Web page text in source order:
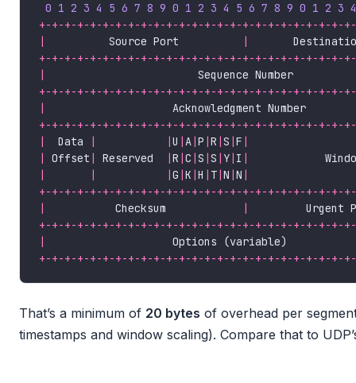
0 1 2 3 4 5 6 7 8 9 0 1 2 3 4 5 6 7 8 9 0 1 2 3 4
+-+-+-+-+-+-+-+-+-+-+-+-+-+-+-+-+-+-+-+-+-+-+-+-
|
          Source Port
|
+-+-+-+-+-+-+-+-+-+-+-+-+-+-+-+-+-+-+-+-+-+-+-+-
|
+-+-+-+-+-+-+-+-+-+-+-+-+-+-+-+-+-+-+-+-+-+-+-+-
|
+-+-+-+-+-+-+-+-+-+-+-+-+-+-+-+-+-+-+-+-+-+-+-+-
|
  Data
| |U |A |P |R |S |F |
|
Offset | Reserved |R |C |S |S | Y | I |
|
| |G |K |H | T |N |N |
+-+-+-+-+-+-+-+-+-+-+-+-+-+-+-+-+-+-+-+-+-+-+-+-
|
           Checksum
|
+-+-+-+-+-+-+-+-+-+-+-+-+-+-+-+-+-+-+-+-+-+-+-+-
|
Options
+-+-+-+-+-+-+-+-+-+-+-+-+-+-+-+-+-+-+-+-+-+-+-+-
That’s a minimum of 20 bytes of overhead per
timestamps and window scaling). Compare that to